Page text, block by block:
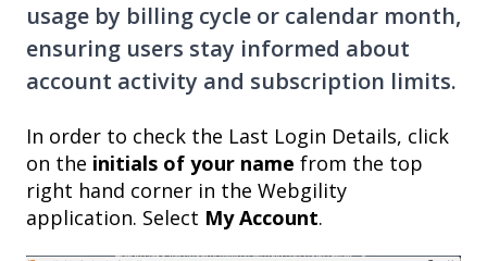
usage by billing cycle or calendar month,
ensuring users stay informed about
account activity and subscription limits.
In order to check the Last Login Details, click
on the initials of your name from the top
right hand corner in the Webgility
application. Select My Account.